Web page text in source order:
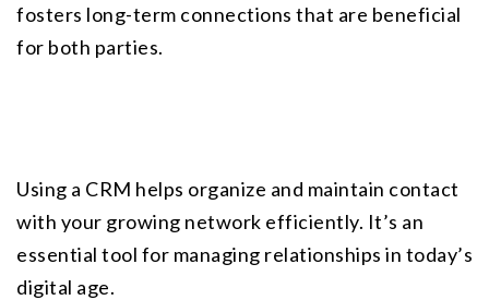
fosters long-term connections that are beneficial
for both parties.
Using a CRM helps organize and maintain contact
with your growing network efficiently. It’s an
essential tool for managing relationships in today’s
digital age.